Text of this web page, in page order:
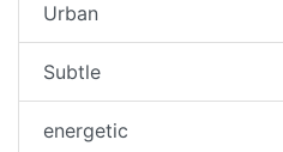
Urban
Subtle
energetic